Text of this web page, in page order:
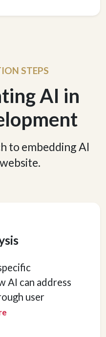
STEPS
AI in
to embedding AI
AI can address
user